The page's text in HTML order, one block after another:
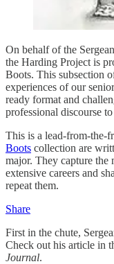
On behalf of the
the Harding Project is
Boots. This subsection
experiences of our
ready format and
professional discourse
This is a lead-from-the-
Boots collection are
major. They capture the
extensive careers and
repeat them.
Share
First in the chute,
Check out his article in
Journal.